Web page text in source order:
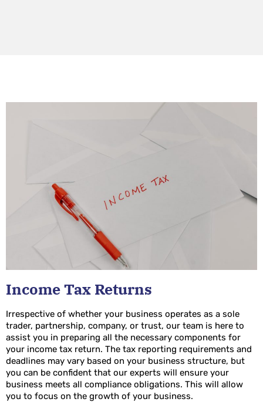
Income Tax Returns
Irrespective of whether your business operates as a sole
trader, partnership, company, or trust, our team is here to
assist you in preparing all the necessary components for
your income tax return. The tax reporting requirements and
deadlines may vary based on your business structure, but
you can be confident that our experts will ensure your
business meets all compliance obligations. This will allow
you to focus on the growth of your business.